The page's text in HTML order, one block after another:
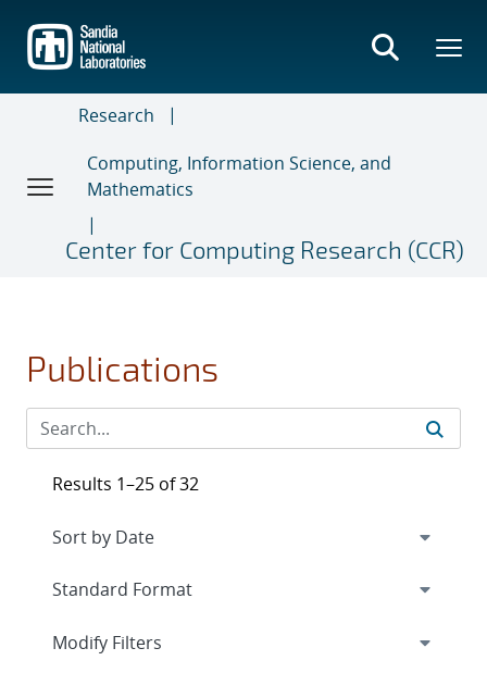
main
content
Research
Computing, Information Science, and
Mathematics
Center for Computing Research (CCR)
Publications
Results 1–25 of 32
Expand
Modify Filters